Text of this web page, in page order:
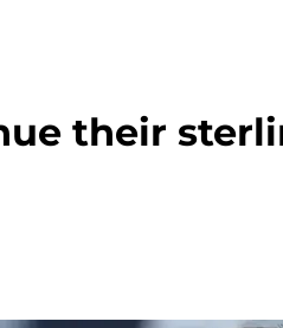
their